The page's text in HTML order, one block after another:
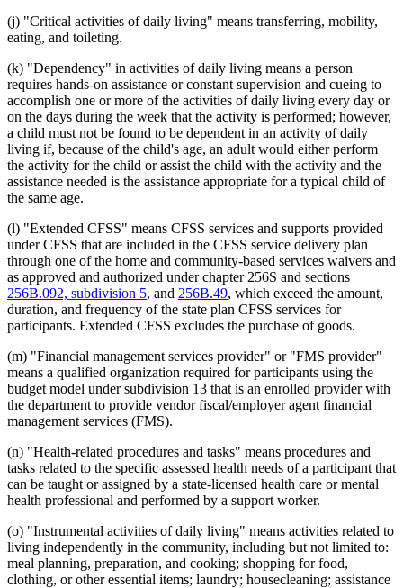
(j) "Critical activities of daily living" means transferring, mobility,
eating, and toileting.
(k) "Dependency" in activities of daily living means a person
requires hands-on assistance or constant supervision and cueing to
accomplish one or more of the activities of daily living every day or
on the days during the week that the activity is performed; however,
a child must not be found to be dependent in an activity of daily
living if, because of the child's age, an adult would either perform
the activity for the child or assist the child with the activity and the
assistance needed is the assistance appropriate for a typical child of
the same age.
(l) "Extended CFSS" means CFSS services and supports provided
under CFSS that are included in the CFSS service delivery plan
through one of the home and community-based services waivers and
as approved and authorized under chapter 256S and sections
256B.092, subdivision 5, and 256B.49, which exceed the amount,
duration, and frequency of the state plan CFSS services for
participants. Extended CFSS excludes the purchase of goods.
(m) "Financial management services provider" or "FMS provider"
means a qualified organization required for participants using the
budget model under subdivision 13 that is an enrolled provider with
the department to provide vendor fiscal/employer agent financial
management services (FMS).
(n) "Health-related procedures and tasks" means procedures and
tasks related to the specific assessed health needs of a participant that
can be taught or assigned by a state-licensed health care or mental
health professional and performed by a support worker.
(o) "Instrumental activities of daily living" means activities related to
living independently in the community, including but not limited to:
meal planning, preparation, and cooking; shopping for food,
clothing, or other essential items; laundry; housecleaning; assistance